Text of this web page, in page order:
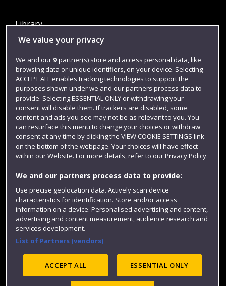
Library
Jobs
Login
Term dates
Colleges and schools
Website feedback
Accessibility Privacy
We value your privacy
We and our 9partner(s) store and access personal data, like
browsing data or unique identifiers, on your device. Selecting
ACCEPT ALL enables tracking technologies to support the
purposes shown under we and our partners process data to
provide. Selecting ESSENTIAL ONLY or withdrawing your
consent will disable them. If trackers are disabled, some
content and ads you see may not be as relevant to you. You
can resurface this menu to change your choices or withdraw
consent at any time by clicking the VIEW COOKIE SETTINGS link
on the bottom of the webpage. Your choices will have effect
within our Website. For more details, refer to our Privacy Policy.
We and our partners process data to provide:
Use precise geolocation data. Actively scan device
characteristics for identification. Store and/or access
information on a device. Personalised advertising and content,
advertising and content measurement, audience research and
services development.
List of Partners (vendors)
ACCEPT ALL ESSENTIAL ONLY